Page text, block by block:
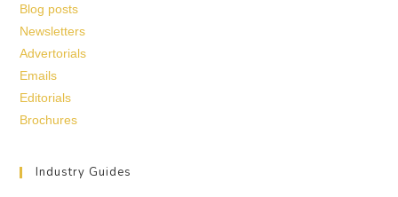
Blog posts
Newsletters
Advertorials
Emails
Editorials
Brochures
Industry Guides